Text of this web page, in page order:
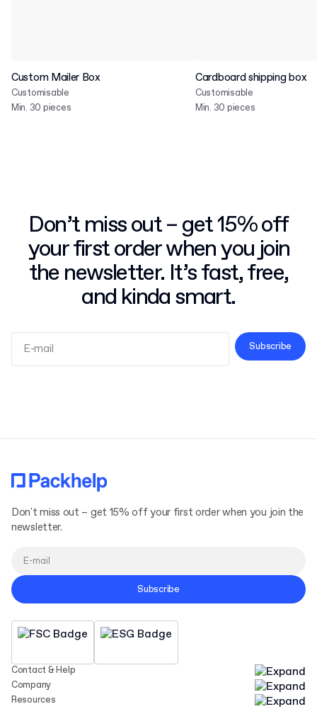
Custom Mailer Box
Customisable
Min. 30 pieces
Cardboard shipping box
Customisable
Min. 30 pieces
Don’t miss out – get 15% off
your first order when you join
the newsletter. It’s fast, free,
and kinda smart.
Subscribe
Contact & Help
Company
Resources
Don't miss out – get 15% off your first order when you join the
newsletter.
Subscribe